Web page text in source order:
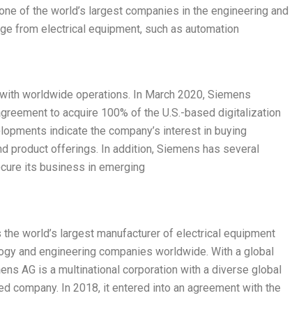
of the world’s largest companies in the engineering and
from electrical equipment, such as automation
worldwide operations. In March 2020, Siemens
to acquire 100% of the U.S.-based digitalization
indicate the company’s interest in buying
product offerings. In addition, Siemens has several
its business in emerging
world’s largest manufacturer of electrical equipment
and engineering companies worldwide. With a global
AG is a multinational corporation with a diverse global
company. In 2018, it entered into an agreement with the